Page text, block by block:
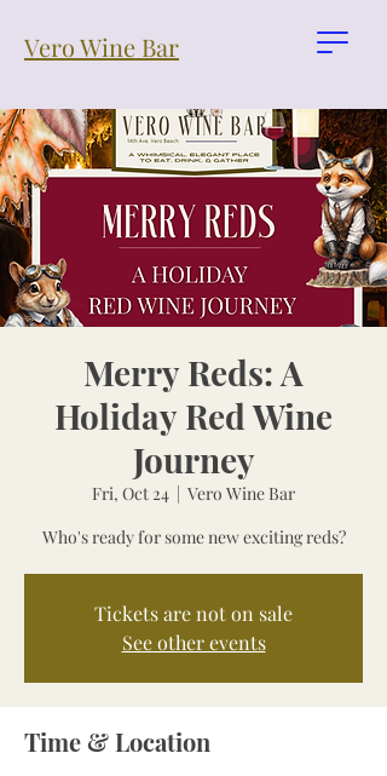
Vero Wine Bar
Merry Reds: A
Holiday Red Wine
Journey
Fri, Oct 24
  |
Vero Wine Bar
Who's ready for some new exciting reds?
Tickets are not on sale
See other events
Time & Location